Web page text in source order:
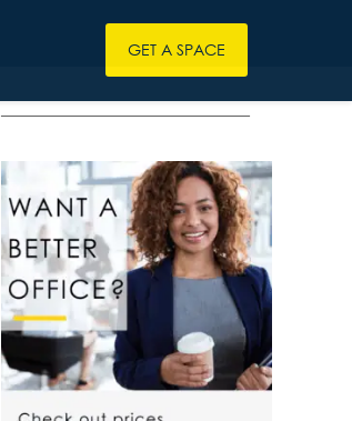
GET A SPACE
————————————————